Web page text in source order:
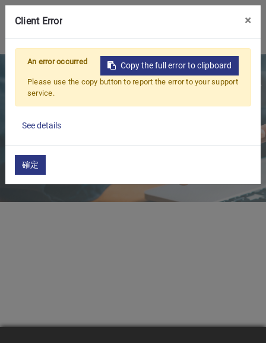
Client Error ×
Copy the full error to clipboard
An error occurred
Please use the copy button to report the error to your support
service.
See details
確定